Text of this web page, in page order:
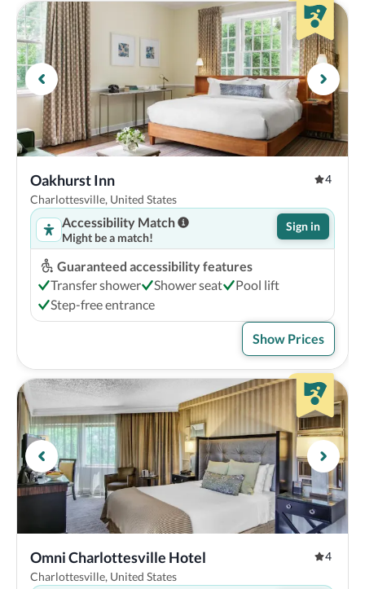
Oakhurst Inn
4
Charlottesville, United States
Accessibility Match
Might be a match!
Sign in
Guaranteed accessibility features
Transfer shower
Shower seat
Pool lift
Step-free entrance
Show Prices
Omni Charlottesville Hotel
4
Charlottesville, United States